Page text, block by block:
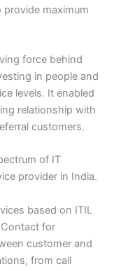
provide maximum
force behind
in people and
levels. It enabled
relationship with
customers.
of IT
provider in India.
based on ITIL
for
customer and
from call